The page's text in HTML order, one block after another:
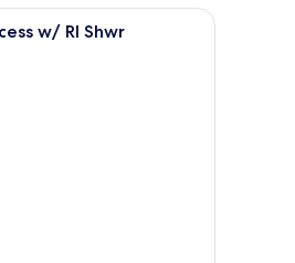
Premium bedding, down comforters, in-
w/ RI Shwr